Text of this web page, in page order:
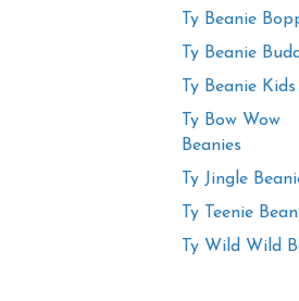
Ty Beanie
Ty Beanie
Ty Beanie Kids
Ty Bow Wow
Beanies
Ty Jingle
Ty Teenie
Ty Wild Wild